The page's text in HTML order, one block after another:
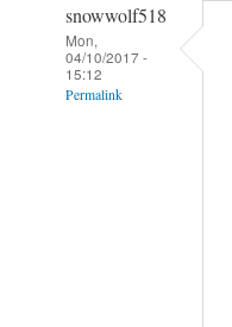
snowwolf518
Mon,
04/10/2017 -
15:12
Permalink